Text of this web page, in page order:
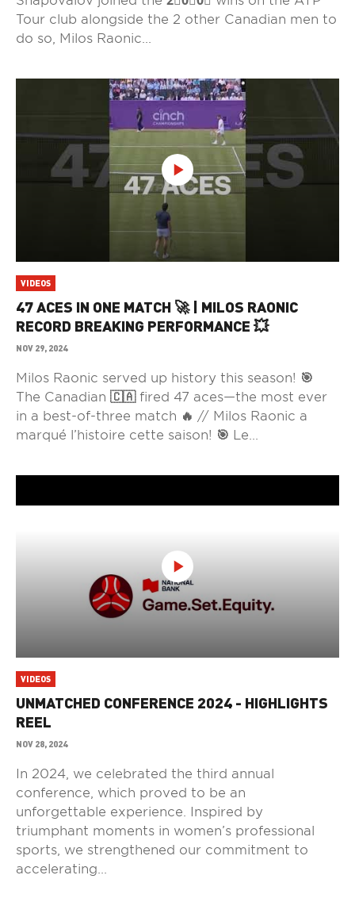
Tour club alongside the 2 other Canadian men to
do so, Milos Raonic...
VIDEOS
47 ACES IN ONE MATCH 🚀 | MILOS RAONIC
RECORD BREAKING PERFORMANCE 💥
NOV 29, 2024
Milos Raonic served up history this season! 🎯
The Canadian 🇨🇦 fired 47 aces—the most ever
in a best-of-three match 🔥 // Milos Raonic a
marqué l’histoire cette saison! 🎯 Le...
VIDEOS
UNMATCHED CONFERENCE 2024 - HIGHLIGHTS
REEL
NOV 28, 2024
In 2024, we celebrated the third annual
conference, which proved to be an
unforgettable experience. Inspired by
triumphant moments in women’s professional
sports, we strengthened our commitment to
accelerating...